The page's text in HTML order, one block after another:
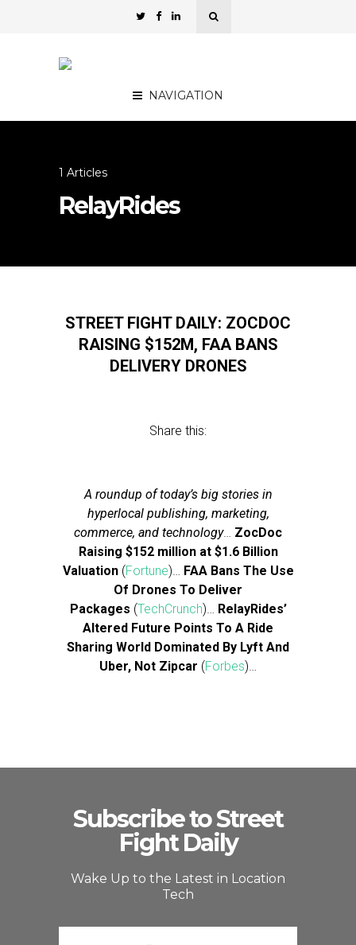
NAVIGATION
1 Articles
RelayRides
STREET FIGHT DAILY: ZOCDOC
RAISING $152M, FAA BANS
DELIVERY DRONES
Share this:
A roundup of today’s big stories in
hyperlocal publishing, marketing,
commerce, and technology… ZocDoc
Raising $152 million at $1.6 Billion
Valuation(Fortune)… FAA Bans The Use
Of Drones To Deliver
Packages (TechCrunch)… RelayRides’
Altered Future Points To A Ride
Sharing World Dominated By Lyft And
Uber, Not Zipcar (Forbes)…
Subscribe to Street
Fight Daily
Wake Up to the Latest in Location
Tech